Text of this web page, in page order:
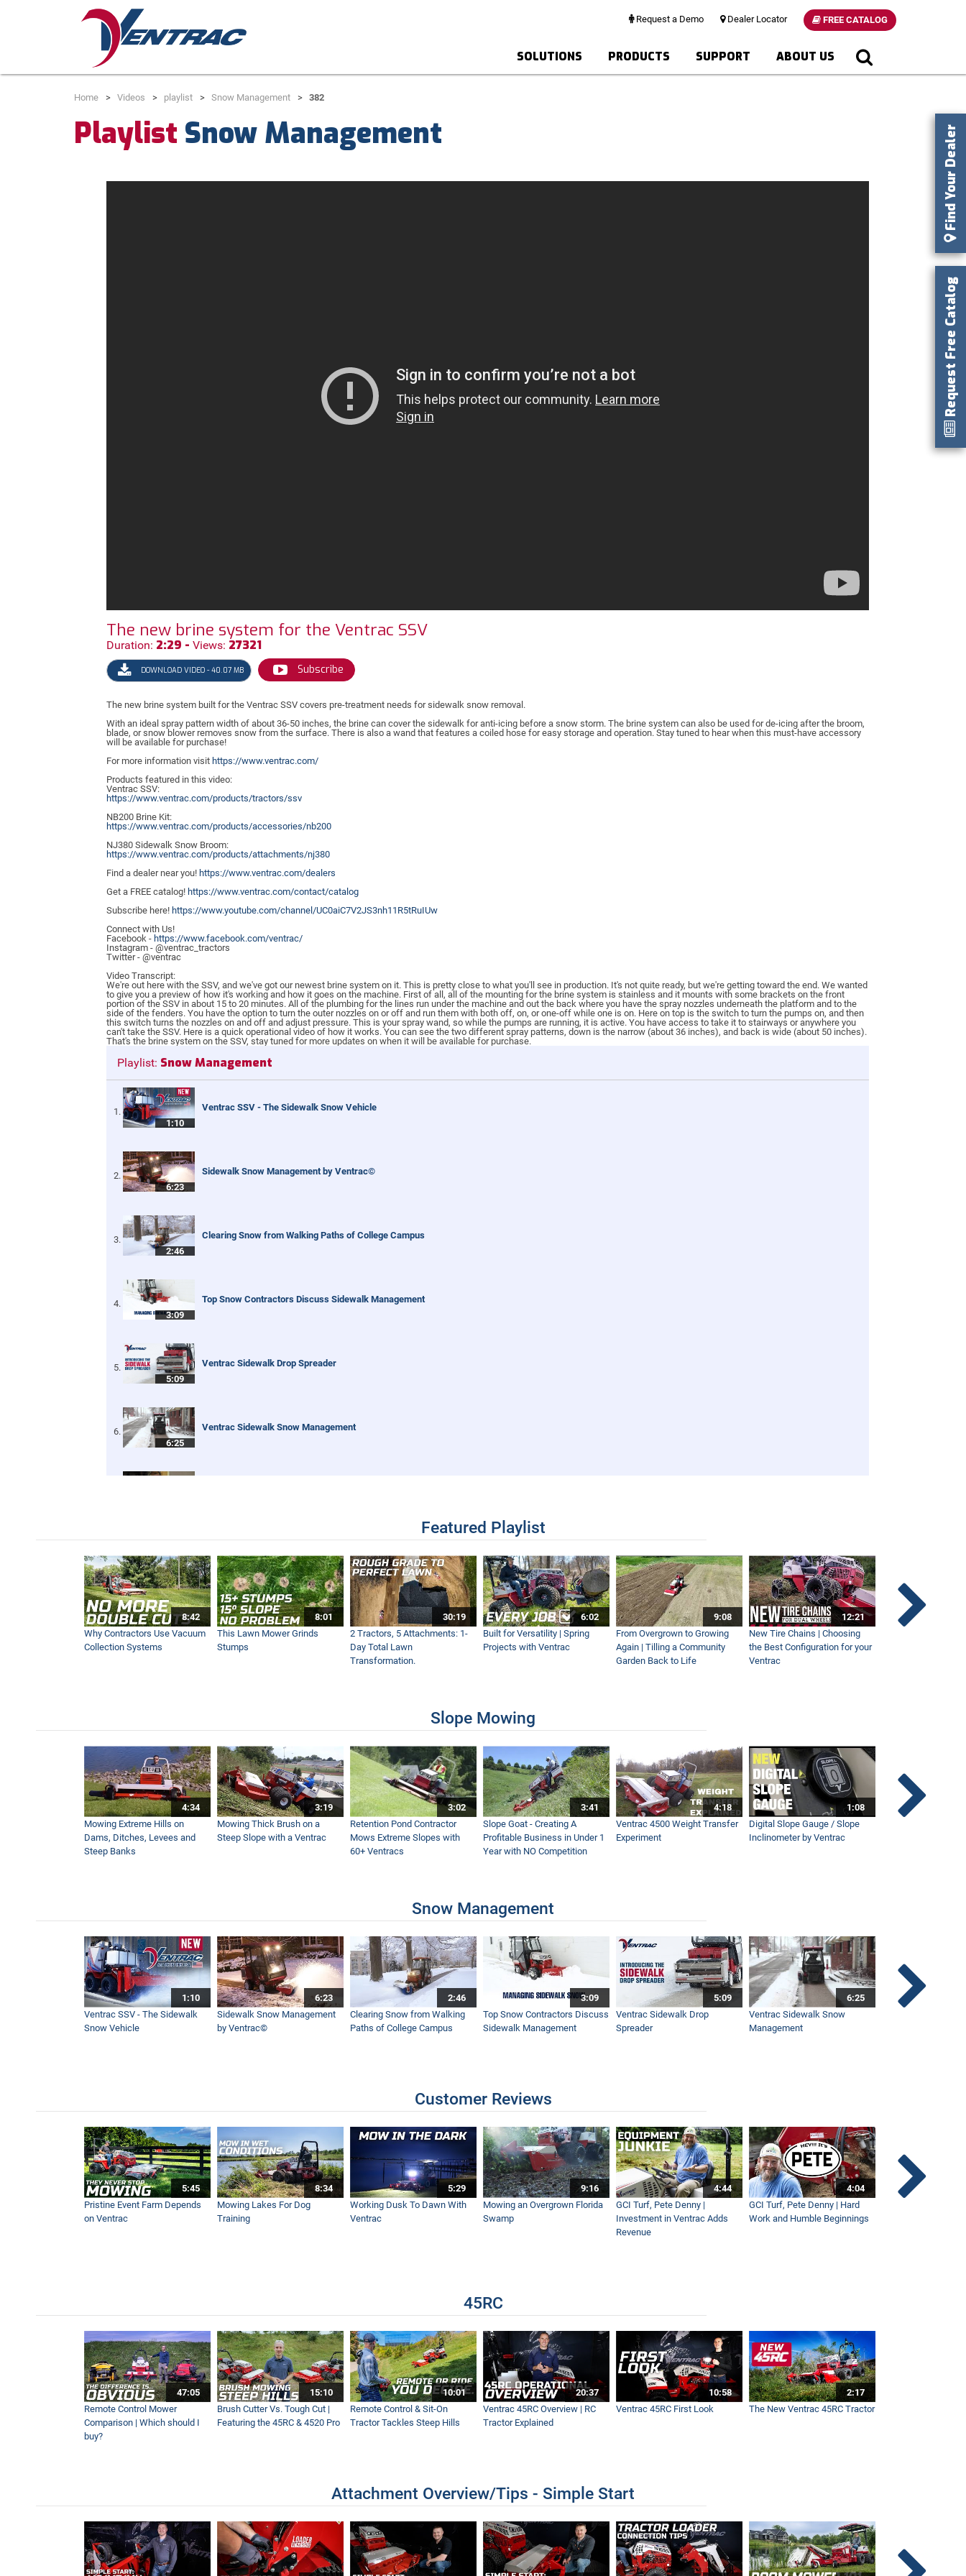
Request a Demo Dealer Locator FREE CATALOG
SOLUTIONS PRODUCTS SUPPORT ABOUT US
Home Videos playlist Snow Management 382
Playlist Snow Management
The new brine system for the Ventrac SSV
Duration: 2:29 - Views: 27321
DOWNLOAD VIDEO - 40.07 MB Subscribe
The new brine system built for the Ventrac SSV covers pre-treatment needs for sidewalk snow removal.
With an ideal spray pattern width of about 36-50 inches, the brine can cover the sidewalk for anti-icing before a snow storm. The brine system can also be used for de-icing after the broom,
blade, or snow blower removes snow from the surface. There is also a wand that features a coiled hose for easy storage and operation. Stay tuned to hear when this must-have accessory
will be available for purchase!
For more information visit https://www.ventrac.com/
Products featured in this video:
Ventrac SSV:
https://www.ventrac.com/products/tractors/ssv
NB200 Brine Kit:
https://www.ventrac.com/products/accessories/nb200
NJ380 Sidewalk Snow Broom:
https://www.ventrac.com/products/attachments/nj380
Find a dealer near you! https://www.ventrac.com/dealers
Get a FREE catalog! https://www.ventrac.com/contact/catalog
Subscribe here! https://www.youtube.com/channel/UC0aiC7V2JS3nh11R5tRuIUw
Connect with Us!
Facebook - https://www.facebook.com/ventrac/
Instagram - @ventrac_tractors
Twitter - @ventrac
Video Transcript:
We're out here with the SSV, and we've got our newest brine system on it. This is pretty close to what you'll see in production. It's not quite ready, but we're getting toward the end. We wanted
to give you a preview of how it's working and how it goes on the machine. First of all, all of the mounting for the brine system is stainless and it mounts with some brackets on the front
portion of the SSV in about 15 to 20 minutes. All of the plumbing for the lines run under the machine and out the back where you have the spray nozzles underneath the platform and to the
side of the fenders. You have the option to turn the outer nozzles on or off and run them with both off, on, or one-off while one is on. Here on top is the switch to turn the pumps on, and then
this switch turns the nozzles on and off and adjust pressure. This is your spray wand, so while the pumps are running, it is active. You have access to take it to stairways or anywhere you
can't take the SSV. Here is a quick operational video of how it works. You can see the two different spray patterns, down is the narrow (about 36 inches), and back is wide (about 50 inches).
That's the brine system on the SSV, stay tuned for more updates on when it will be available for purchase.
Playlist: Snow Management
1:10
Ventrac SSV - The Sidewalk Snow Vehicle
6:23
Sidewalk Snow Management by Ventrac©
2:46
Clearing Snow from Walking Paths of College Campus
3:09
Top Snow Contractors Discuss Sidewalk Management
5:09
Ventrac Sidewalk Drop Spreader
6:25
Ventrac Sidewalk Snow Management
2:13
Ventrac HB Broom for Sidewalk Snow Maintenance
1:06
Ventrac LB Broom for Sidewalk Snow Maintenance
2:34
Sidewalk Snow Blower
2:48
Ventrac V-Blade for Sidewalk Snow
12:00
How to Connect Attachments to Ventrac 4500 Tractors
4:07
Winter Cab Overview for the Ventrac Sidewalk Snow Tractor
4:20
Neighbors Working Together - SnowBuddy
3:56
Canadian National Pond Hockey Tournament Cleans Ice Surfaces with Tractor
2:15
2:29
NEW Brine Kit on Ventrac SSV for De-icing Sidewalks
1:11
Featured Playlist
8:42
Why Contractors Use Vacuum
Collection Systems
8:01
This Lawn Mower Grinds
Stumps
30:19
2 Tractors, 5 Attachments: 1-
Day Total Lawn
Transformation.
6:02
Built for Versatility | Spring
Projects with Ventrac
9:08
From Overgrown to Growing
Again | Tilling a Community
Garden Back to Life
12:21
New Tire Chains | Choosing
the Best Configuration for your
Ventrac
Slope Mowing
4:34
Mowing Extreme Hills on
Dams, Ditches, Levees and
Steep Banks
3:19
Mowing Thick Brush on a
Steep Slope with a Ventrac
3:02
Retention Pond Contractor
Mows Extreme Slopes with
60+ Ventracs
3:41
Slope Goat - Creating A
Profitable Business in Under 1
Year with NO Competition
4:18
Ventrac 4500 Weight Transfer
Experiment
1:08
Digital Slope Gauge / Slope
Inclinometer by Ventrac
Snow Management
1:10
Ventrac SSV - The Sidewalk
Snow Vehicle
6:23
Sidewalk Snow Management
by Ventrac©
2:46
Clearing Snow from Walking
Paths of College Campus
3:09
Top Snow Contractors Discuss
Sidewalk Management
5:09
Ventrac Sidewalk Drop
Spreader
6:25
Ventrac Sidewalk Snow
Management
Customer Reviews
5:45
Pristine Event Farm Depends
on Ventrac
8:34
Mowing Lakes For Dog
Training
5:29
Working Dusk To Dawn With
Ventrac
9:16
Mowing an Overgrown Florida
Swamp
4:44
GCI Turf, Pete Denny |
Investment in Ventrac Adds
Revenue
4:04
GCI Turf, Pete Denny | Hard
Work and Humble Beginnings
45RC
47:05
Remote Control Mower
Comparison | Which should I
buy?
15:10
Brush Cutter Vs. Tough Cut |
Featuring the 45RC & 4520 Pro
10:01
Remote Control & Sit-On
Tractor Tackles Steep Hills
20:37
Ventrac 45RC Overview | RC
Tractor Explained
10:58
Ventrac 45RC First Look
2:17
The New Ventrac 45RC Tractor
Attachment Overview/Tips - Simple Start
Request Free Catalog
Find Your Dealer